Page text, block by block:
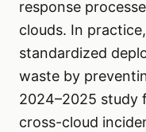
response
clouds. In
standardized
waste by
2024–2025 study
cross-cloud